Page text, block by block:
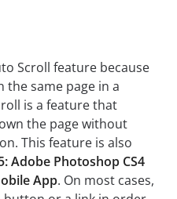
Scroll feature because
same page in a
is a feature that
the page without
This feature is also
Adobe Photoshop CS4
App. On most cases,